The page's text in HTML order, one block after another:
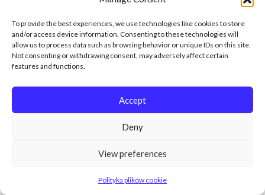
To provide the best experiences, we use technologies like cookies to store
and/or access device information. Consenting to these technologies will
allow us to process data such as browsing behavior or unique IDs on this site.
Not consenting or withdrawing consent, may adversely affect certain
features and functions.
Accept
Deny
View preferences
Polityka plików cookie